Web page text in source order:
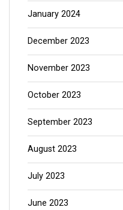
January 2024
December 2023
November 2023
October 2023
September 2023
August 2023
July 2023
June 2023